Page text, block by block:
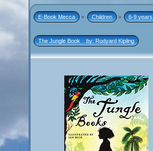
E-Book Mecca » Children » 6-9 years
The Jungle Book    by: Rudyard Kipling